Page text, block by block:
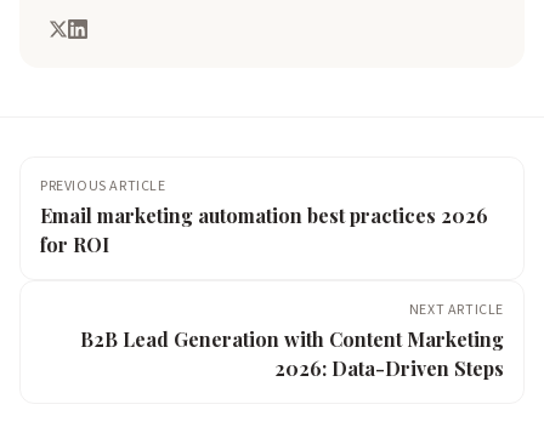
PREVIOUS ARTICLE
Email marketing automation best practices 2026
for ROI
NEXT ARTICLE
B2B Lead Generation with Content Marketing
2026: Data-Driven Steps